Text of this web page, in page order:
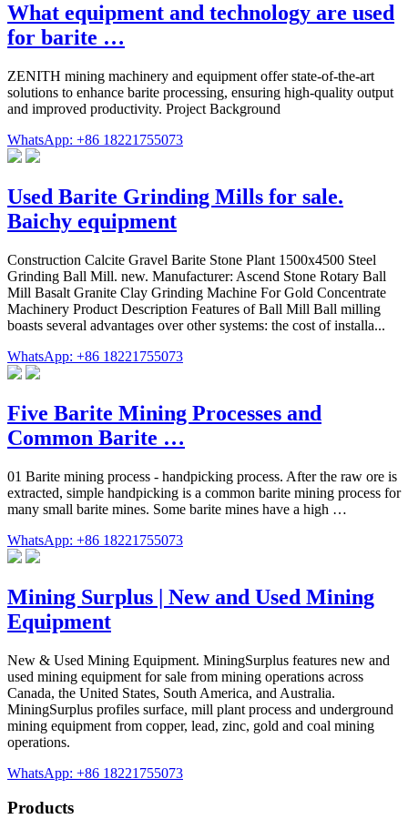
What equipment and technology are used
for barite …
ZENITH mining machinery and equipment offer state-of-the-art
solutions to enhance barite processing, ensuring high-quality output
and improved productivity. Project Background
WhatsApp: +86 18221755073
Used Barite Grinding Mills for sale.
Baichy equipment
Construction Calcite Gravel Barite Stone Plant 1500x4500 Steel
Grinding Ball Mill. new. Manufacturer: Ascend Stone Rotary Ball
Mill Basalt Granite Clay Grinding Machine For Gold Concentrate
Machinery Product Description Features of Ball Mill Ball milling
boasts several advantages over other systems: the cost of installa...
WhatsApp: +86 18221755073
Five Barite Mining Processes and
Common Barite …
01 Barite mining process - handpicking process. After the raw ore is
extracted, simple handpicking is a common barite mining process for
many small barite mines. Some barite mines have a high …
WhatsApp: +86 18221755073
Mining Surplus | New and Used Mining
Equipment
New & Used Mining Equipment. MiningSurplus features new and
used mining equipment for sale from mining operations across
Canada, the United States, South America, and Australia.
MiningSurplus profiles surface, mill plant process and underground
mining equipment from copper, lead, zinc, gold and coal mining
operations.
WhatsApp: +86 18221755073
Products